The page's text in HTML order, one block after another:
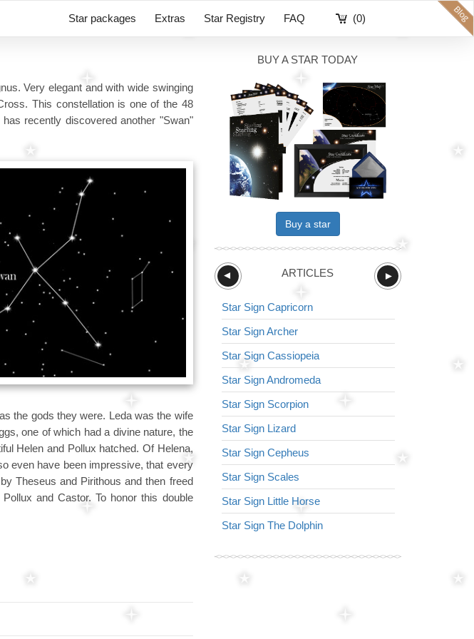
(0)
Star packages Extras Star Registry FAQ
Very elegant and with wide swinging
This constellation is one of the 48
recently discovered another "Swan"
the gods they were. Leda was the wife
one of which had a divine nature, the
Helen and Pollux hatched. Of Helena,
even have been impressive, that every
Theseus and Pirithous and then freed
and Castor. To honor this double
BUY A STAR TODAY
Buy a star
ARTICLES ►
►
Star Sign Capricorn
Star Sign Archer
Star Sign Cassiopeia
Star Sign Andromeda
Star Sign Scorpion
Star Sign Lizard
Star Sign Cepheus
Star Sign Scales
Star Sign Little Horse
Star Sign The Dolphin